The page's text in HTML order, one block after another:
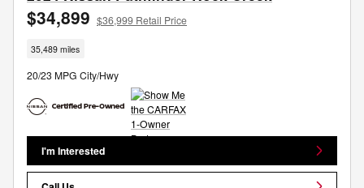
$34,899 $36,999 Retail Price
35,489 miles
20/23 MPG City/Hwy
I'm Interested